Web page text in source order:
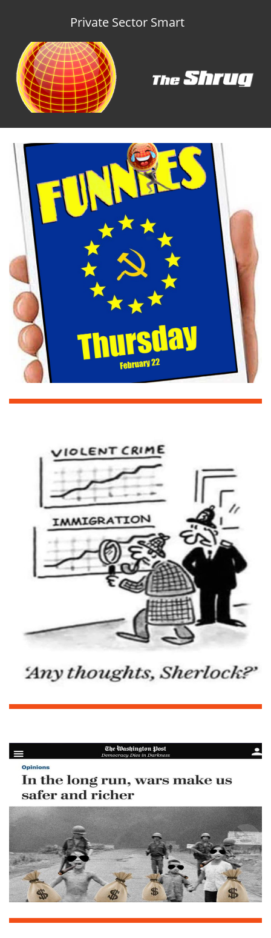
Private Sector Smart